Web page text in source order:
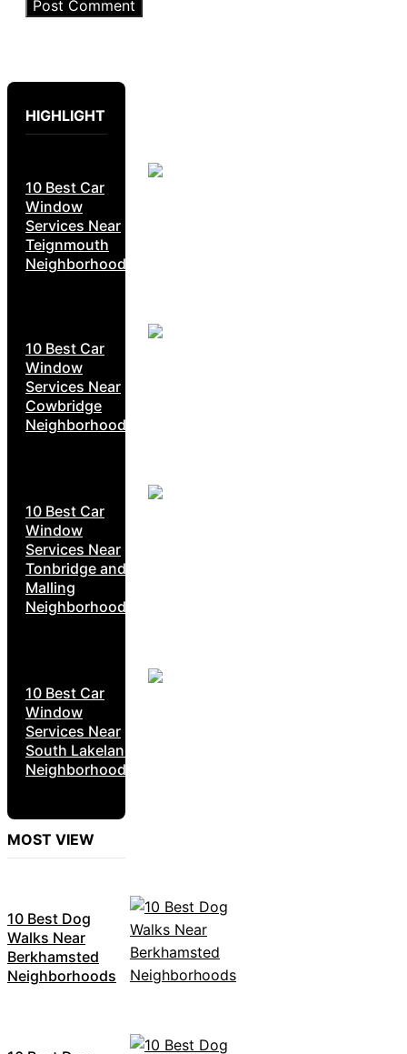
HIGHLIGHT
10 Best Car
Window
Services Near
Teignmouth
Neighborhoods
10 Best Car
Window
Services Near
Cowbridge
Neighborhoods
10 Best Car
Window
Services Near
Tonbridge and
Malling
Neighborhoods
10 Best Car
Window
Services Near
South Lakeland
Neighborhoods
MOST VIEW
10 Best Dog
Walks Near
Berkhamsted
Neighborhoods